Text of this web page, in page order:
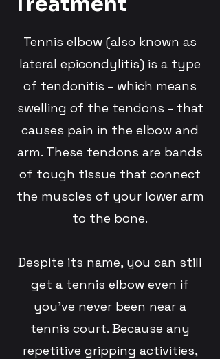
Tennis elbow (also known as
lateral epicondylitis) is a type
of tendonitis – which means
swelling of the tendons – that
causes pain in the elbow and
arm. These tendons are bands
of tough tissue that connect
the muscles of your lower arm
to the bone.
Despite its name, you can still
get a tennis elbow even if
you’ve never been near a
tennis court. Because any
repetitive gripping activities,